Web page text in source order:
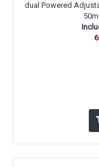
dual Powered